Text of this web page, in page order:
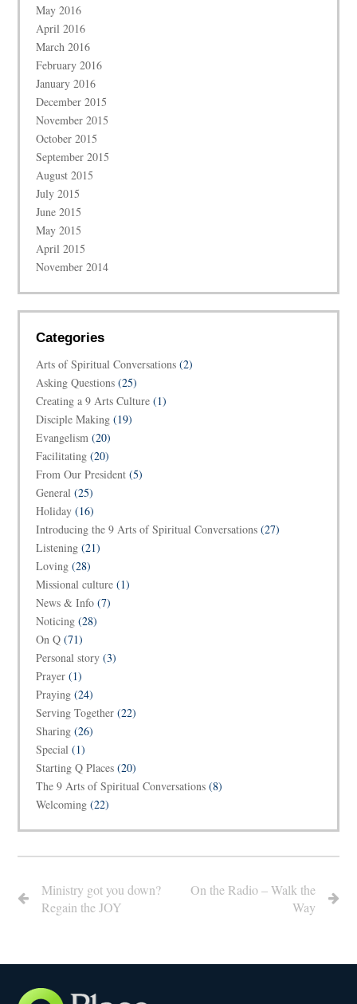
May 2016
April 2016
March 2016
February 2016
January 2016
December 2015
November 2015
October 2015
September 2015
August 2015
July 2015
June 2015
May 2015
April 2015
November 2014
Categories
Arts of Spiritual Conversations (2)
Asking Questions (25)
Creating a 9 Arts Culture (1)
Disciple Making (19)
Evangelism (20)
Facilitating (20)
From Our President (5)
General (25)
Holiday (16)
Introducing the 9 Arts of Spiritual Conversations (27)
Listening (21)
Loving (28)
Missional culture (1)
News & Info (7)
Noticing (28)
On Q (71)
Personal story (3)
Prayer (1)
Praying (24)
Serving Together (22)
Sharing (26)
Special (1)
Starting Q Places (20)
The 9 Arts of Spiritual Conversations (8)
Welcoming (22)
Ministry got you down?
Regain the JOY
On the Radio – Walk the
Way